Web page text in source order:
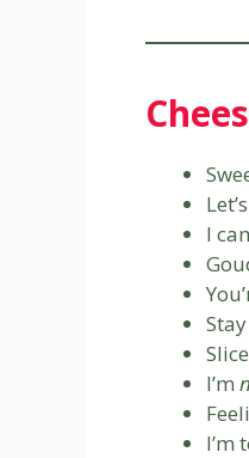
I
Stay
I’m
I’m